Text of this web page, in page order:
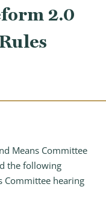
2.0
Means Committee
the following
Committee hearing